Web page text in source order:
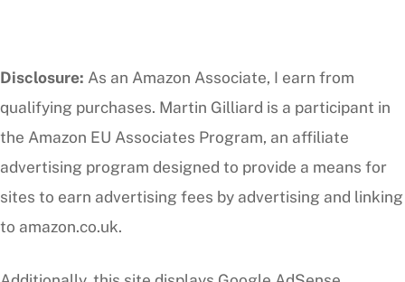
Disclosure: As an Amazon Associate, I earn from
qualifying purchases. Martin Gilliard is a participant in
the Amazon EU Associates Program, an affiliate
advertising program designed to provide a means for
sites to earn advertising fees by advertising and linking
to amazon.co.uk.